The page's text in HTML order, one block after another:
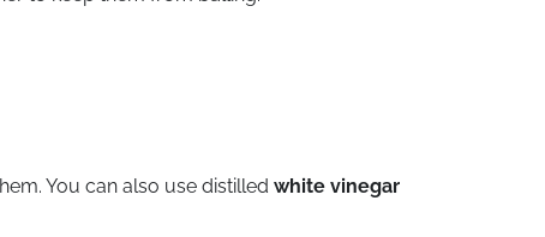
You can also use distilled white vinegar